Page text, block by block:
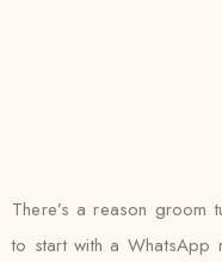
There’s a reason groom
to start with a WhatsApp